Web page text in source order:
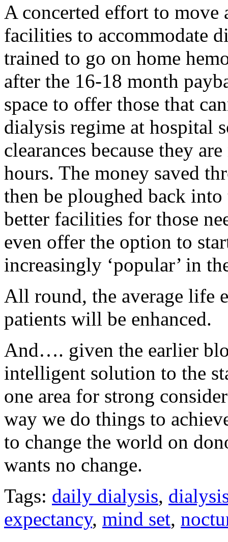
A concerted effort to move
facilities to accommodate
trained to go on home
after the 16-18 month
space to offer those that
dialysis regime at hospital
clearances because they
hours. The money saved
then be ploughed back
better facilities for those
even offer the option to
increasingly ‘popular’ in
All round, the average life
patients will be enhanced.
And…. given the earlier
intelligent solution to the
one area for strong
way we do things to
to change the world on
wants no change.
Tags: daily dialysis,
expectancy, mind set,